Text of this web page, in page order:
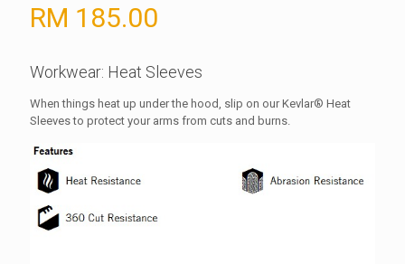
RM 185.00
Workwear: Heat Sleeves
When things heat up under the hood, slip on our Kevlar® Heat
Sleeves to protect your arms from cuts and burns.